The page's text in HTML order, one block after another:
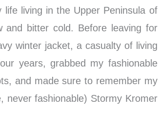
life living in the Upper Peninsula of
and bitter cold. Before leaving for
winter jacket, a casualty of living
years, grabbed my fashionable
and made sure to remember my
never fashionable) Stormy Kromer